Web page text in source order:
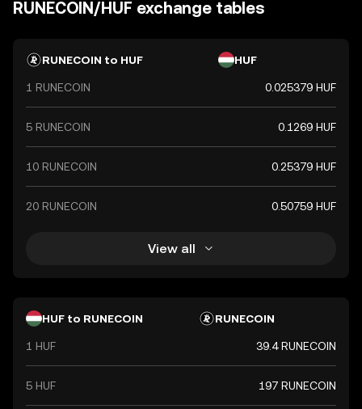
Hungarian National Bank, which oversees monetary policy
RUNECOIN/HUF exchange tables
RUNECOIN to HUF HUF
1 RUNECOIN 0.025379 HUF
5 RUNECOIN 0.1269 HUF
10 RUNECOIN 0.25379 HUF
20 RUNECOIN 0.50759 HUF
View all
HUF to RUNECOIN RUNECOIN
1 HUF 39.4 RUNECOIN
5 HUF 197 RUNECOIN